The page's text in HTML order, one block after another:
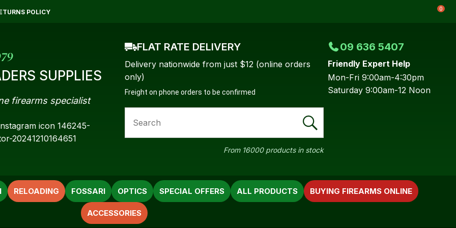
POLICY 0
SUPPLIES
firearms specialist
FLAT RATE DELIVERY
Delivery nationwide from just $12 (online orders
only)
Freight on phone orders to be confirmed
09 636 5407
Friendly Expert Help
Mon-Fri 9:00am-4:30pm
Saturday 9:00am-12 Noon
From 16000 products in stock
RELOADING FOSSARI OPTICS
ACCESSORIES
BUYING FIREARMS ONLINE
SPECIAL OFFERS ALL PRODUCTS
Name*
Email*
assist us in